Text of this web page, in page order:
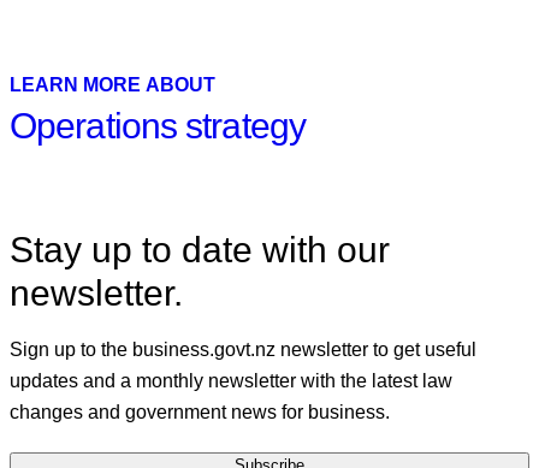
LEARN MORE ABOUT
Operations strategy
Stay up to date with our
newsletter.
Sign up to the business.govt.nz newsletter to get useful
updates and a monthly newsletter with the latest law
changes and government news for business.